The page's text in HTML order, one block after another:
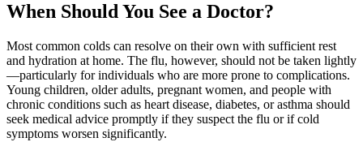
When Should You See a Doctor?
Most common colds can resolve on their own with sufficient rest
and hydration at home. The flu, however, should not be taken lightly
—particularly for individuals who are more prone to complications.
Young children, older adults, pregnant women, and people with
chronic conditions such as heart disease, diabetes, or asthma should
seek medical advice promptly if they suspect the flu or if cold
symptoms worsen significantly.